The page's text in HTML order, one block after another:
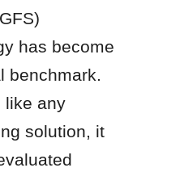
has become
benchmark.
like any
solution, it